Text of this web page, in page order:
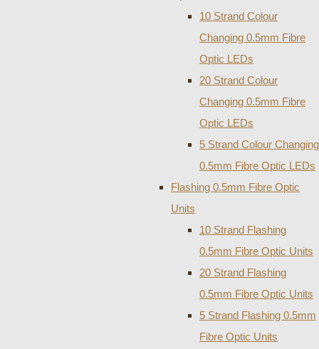
10 Strand Colour
Changing 0.5mm Fibre
Optic LEDs
20 Strand Colour
Changing 0.5mm Fibre
Optic LEDs
5 Strand Colour Changing
0.5mm Fibre Optic LEDs
Flashing 0.5mm Fibre Optic
Units
10 Strand Flashing
0.5mm Fibre Optic Units
20 Strand Flashing
0.5mm Fibre Optic Units
5 Strand Flashing 0.5mm
Fibre Optic Units